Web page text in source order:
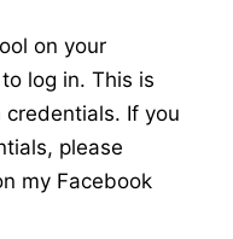
on your
log in. This is
If you
please
my Facebook